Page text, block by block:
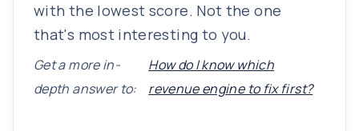
with the lowest score. Not the one
that's most interesting to you.
Get a more in-
depth answer to:
How do I know which
revenue engine to fix first?